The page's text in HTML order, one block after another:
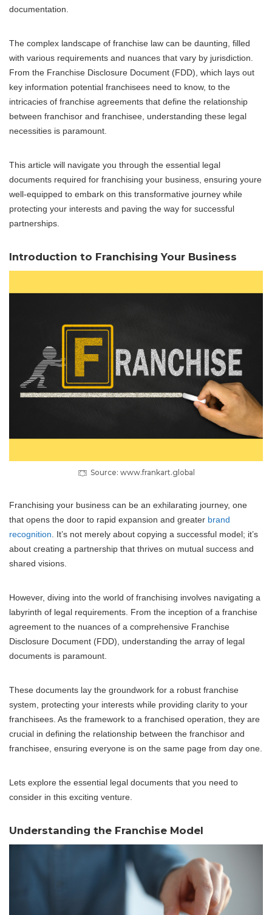
documentation.
The complex landscape of franchise law can be daunting, filled
with various requirements and nuances that vary by jurisdiction.
From the Franchise Disclosure Document (FDD), which lays out
key information potential franchisees need to know, to the
intricacies of franchise agreements that define the relationship
between franchisor and franchisee, understanding these legal
necessities is paramount.
This article will navigate you through the essential legal
documents required for franchising your business, ensuring youre
well-equipped to embark on this transformative journey while
protecting your interests and paving the way for successful
partnerships.
Introduction to Franchising Your Business
Source: www.frankart.global
Franchising your business can be an exhilarating journey, one
that opens the door to rapid expansion and greater brand
recognition. It’s not merely about copying a successful model; it’s
about creating a partnership that thrives on mutual success and
shared visions.
However, diving into the world of franchising involves navigating a
labyrinth of legal requirements. From the inception of a franchise
agreement to the nuances of a comprehensive Franchise
Disclosure Document (FDD), understanding the array of legal
documents is paramount.
These documents lay the groundwork for a robust franchise
system, protecting your interests while providing clarity to your
franchisees. As the framework to a franchised operation, they are
crucial in defining the relationship between the franchisor and
franchisee, ensuring everyone is on the same page from day one.
Lets explore the essential legal documents that you need to
consider in this exciting venture.
Understanding the Franchise Model